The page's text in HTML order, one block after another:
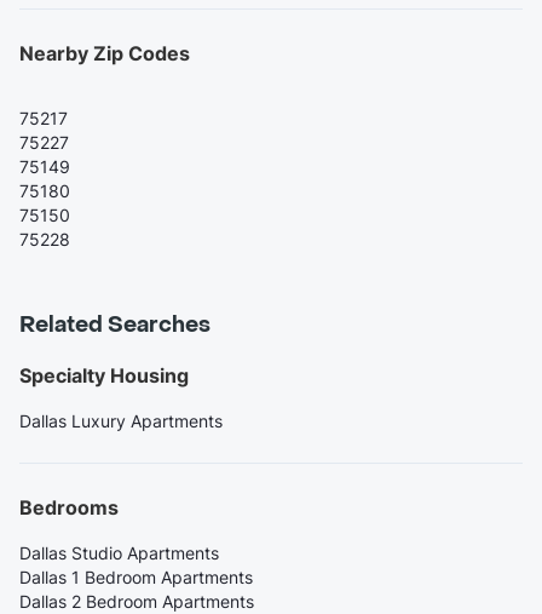
Nearby Zip Codes
75217
75227
75149
75180
75150
75228
Related Searches
Specialty Housing
Dallas Luxury Apartments
Bedrooms
Dallas Studio Apartments
Dallas 1 Bedroom Apartments
Dallas 2 Bedroom Apartments